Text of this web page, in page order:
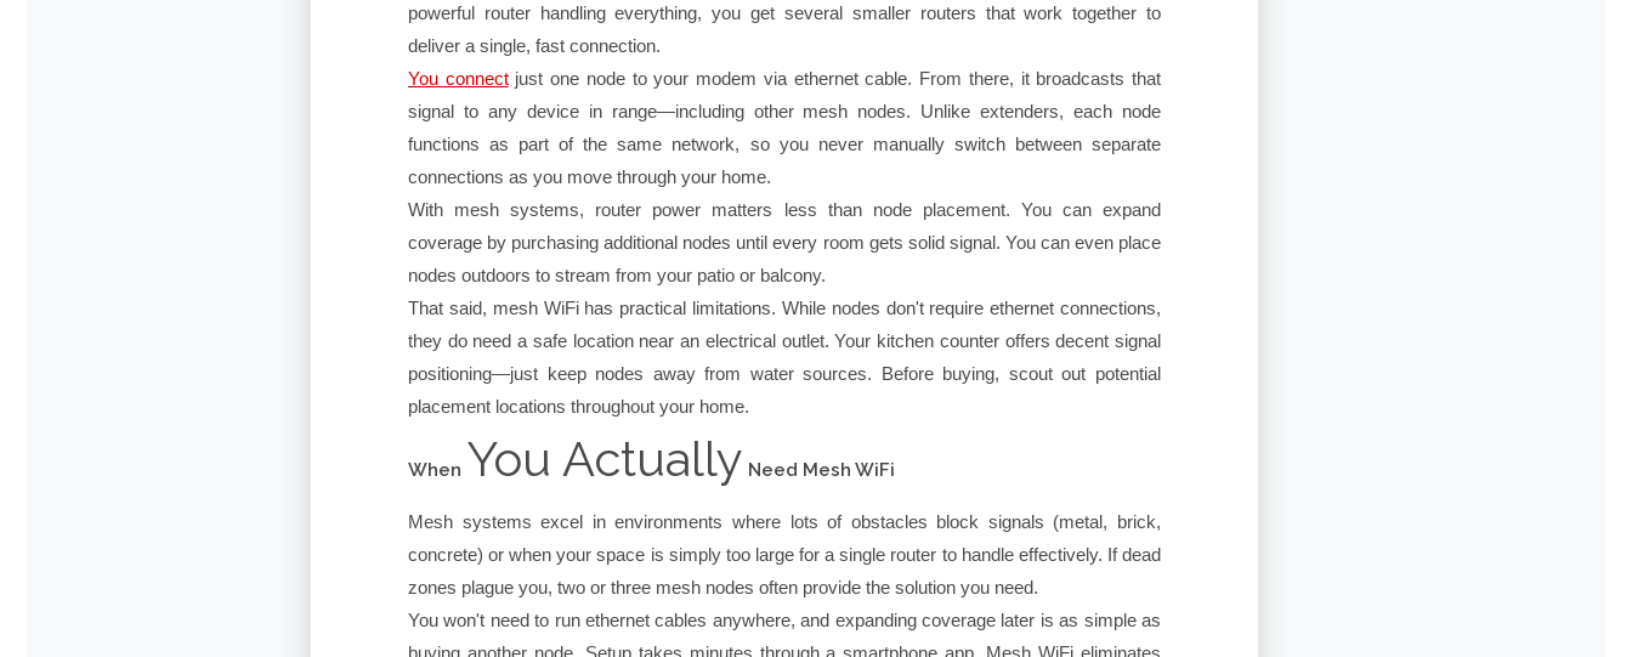
powerful router handling everything, you get several smaller routers that work together to
deliver a single, fast connection.
You connectjust one node to your modem via ethernet cable. From there, it broadcasts that
signal to any device in range—including other mesh nodes. Unlike extenders, each node
functions as part of the same network, so you never manually switch between separate
connections as you move through your home.
With mesh systems, router power matters less than node placement. You can expand
coverage by purchasing additional nodes until every room gets solid signal. You can even place
nodes outdoors to stream from your patio or balcony.
That said, mesh WiFi has practical limitations. While nodes don't require ethernet connections,
they do need a safe location near an electrical outlet. Your kitchen counter offers decent signal
positioning—just keep nodes away from water sources. Before buying, scout out potential
placement locations throughout your home.
When You Actually Need Mesh WiFi
Mesh systems excel in environments where lots of obstacles block signals (metal, brick,
concrete) or when your space is simply too large for a single router to handle effectively. If dead
zones plague you, two or three mesh nodes often provide the solution you need.
You won't need to run ethernet cables anywhere, and expanding coverage later is as simple as
buying another node. Setup takes minutes through a smartphone app. Mesh WiFi eliminates